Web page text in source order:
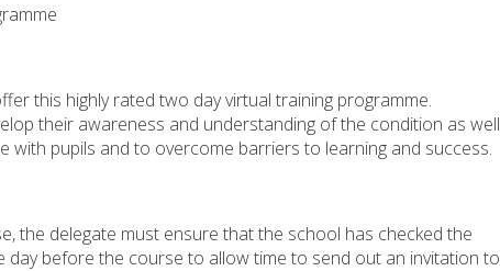
this highly rated two day virtual training programme.
their awareness and understanding of the condition as well
with pupils and to overcome barriers to learning and success.
the delegate must ensure that the school has checked the
day before the course to allow time to send out an invitation to